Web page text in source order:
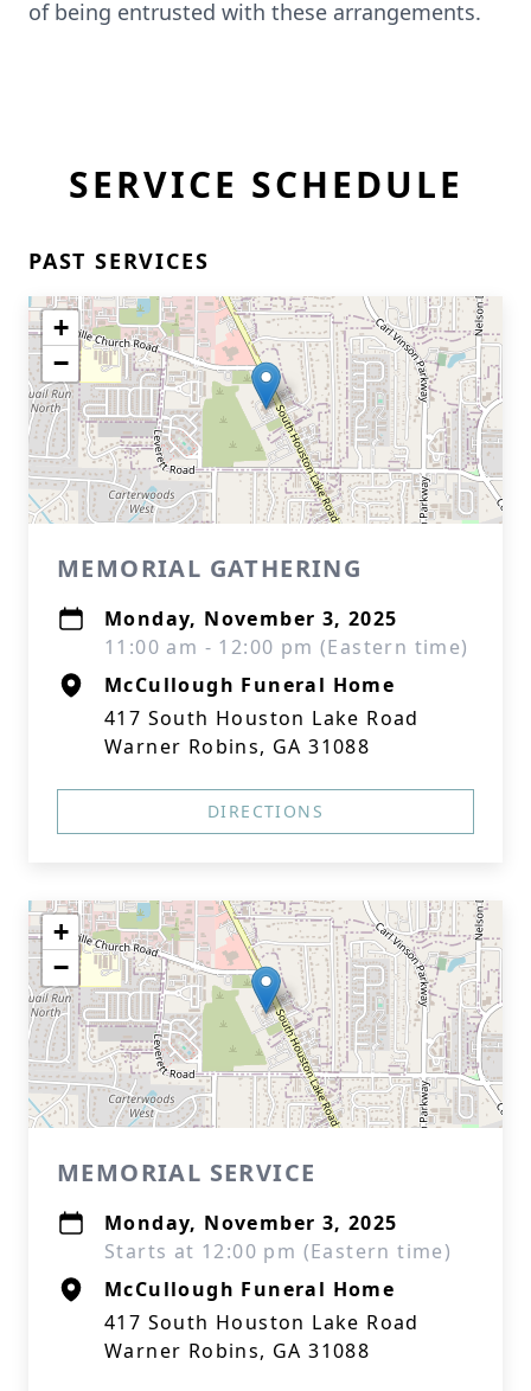
of being entrusted with these arrangements.
SERVICE SCHEDULE
PAST SERVICES
+
−
MEMORIAL GATHERING
Monday, November 3, 2025
11:00 am - 12:00 pm (Eastern time)
McCullough Funeral Home
417 South Houston Lake Road
Warner Robins, GA 31088
DIRECTIONS
+
−
MEMORIAL SERVICE
Monday, November 3, 2025
Starts at 12:00 pm (Eastern time)
McCullough Funeral Home
417 South Houston Lake Road
Warner Robins, GA 31088